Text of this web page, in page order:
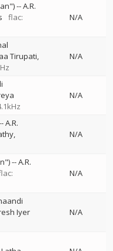
--A.R.
flac:
N/A
Tirupati
N/A
N/A
A.R.
N/A
--A.R.
N/A
Iyer
N/A